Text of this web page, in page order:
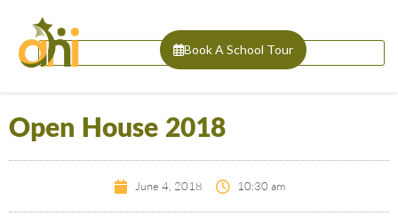
Book A School Tour
Open House 2018
June 4, 2018 10:30 am